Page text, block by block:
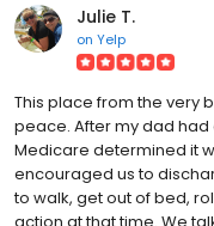
Julie T.
on Yelp
This place from the very
peace. After my dad had
Medicare determined it
encouraged us to
to walk, get out of bed,